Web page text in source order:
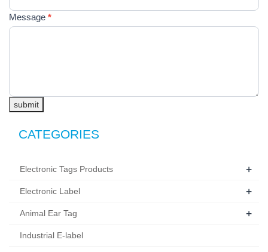
Message *
submit
CATEGORIES
Electronic Tags Products +
Electronic Label +
Animal Ear Tag +
Industrial E-label